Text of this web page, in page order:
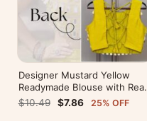
Designer Mustard Yellow
Readymade Blouse with Real
Mirror Work
$10.49 $7.86 25% OFF